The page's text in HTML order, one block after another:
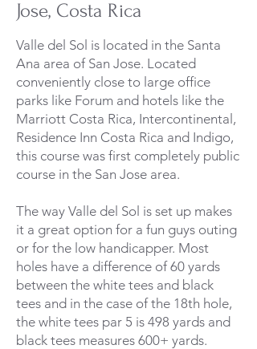
Jose, Costa Rica
Valle del Sol is located in the Santa
Ana area of San Jose. Located
conveniently close to large office
parks like Forum and hotels like the
Marriott Costa Rica, Intercontinental,
Residence Inn Costa Rica and Indigo,
this course was first completely public
course in the San Jose area.
The way Valle del Sol is set up makes
it a great option for a fun guys outing
or for the low handicapper. Most
holes have a difference of 60 yards
between the white tees and black
tees and in the case of the 18th hole,
the white tees par 5 is 498 yards and
black tees measures 600+ yards.